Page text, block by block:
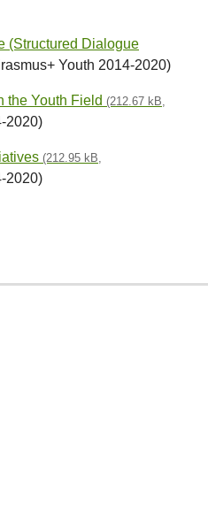
(Structured Dialogue
Youth 2014-2020)
the Youth Field (212.67 kB,
2020)
(212.95 kB,
2020)